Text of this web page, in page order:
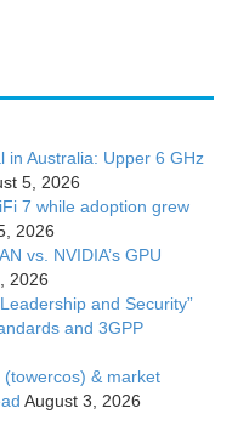
in Australia: Upper 6 GHz
5, 2026
7 while adoption grew
2026
vs. NVIDIA’s GPU
2026
and Security”
and 3GPP
(towercos) & market
August 3, 2026